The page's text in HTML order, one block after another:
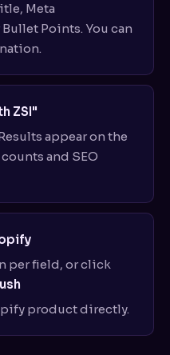
Meta
Points. You can
ZSI"
appear on the
and SEO
per field, or click
product directly.